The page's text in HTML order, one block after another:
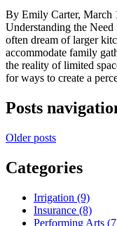
By Emily Carter, March
Understanding the
often dream of larger
accommodate family
the reality of limited
for ways to create a
Posts
Older posts
Categories
Irrigation (9)
Insurance (8)
Performing Arts